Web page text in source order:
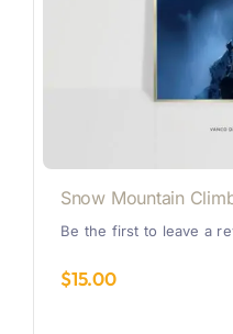
Snow Mountain
Be the first to leave a
$15.00